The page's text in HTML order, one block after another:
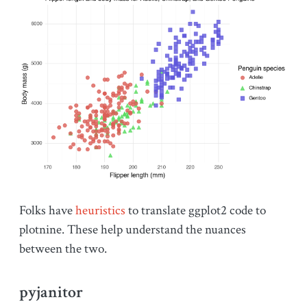
Folks haveheuristics to translate ggplot2 code to
plotnine. These help understand the nuances
between the two.
pyjanitor